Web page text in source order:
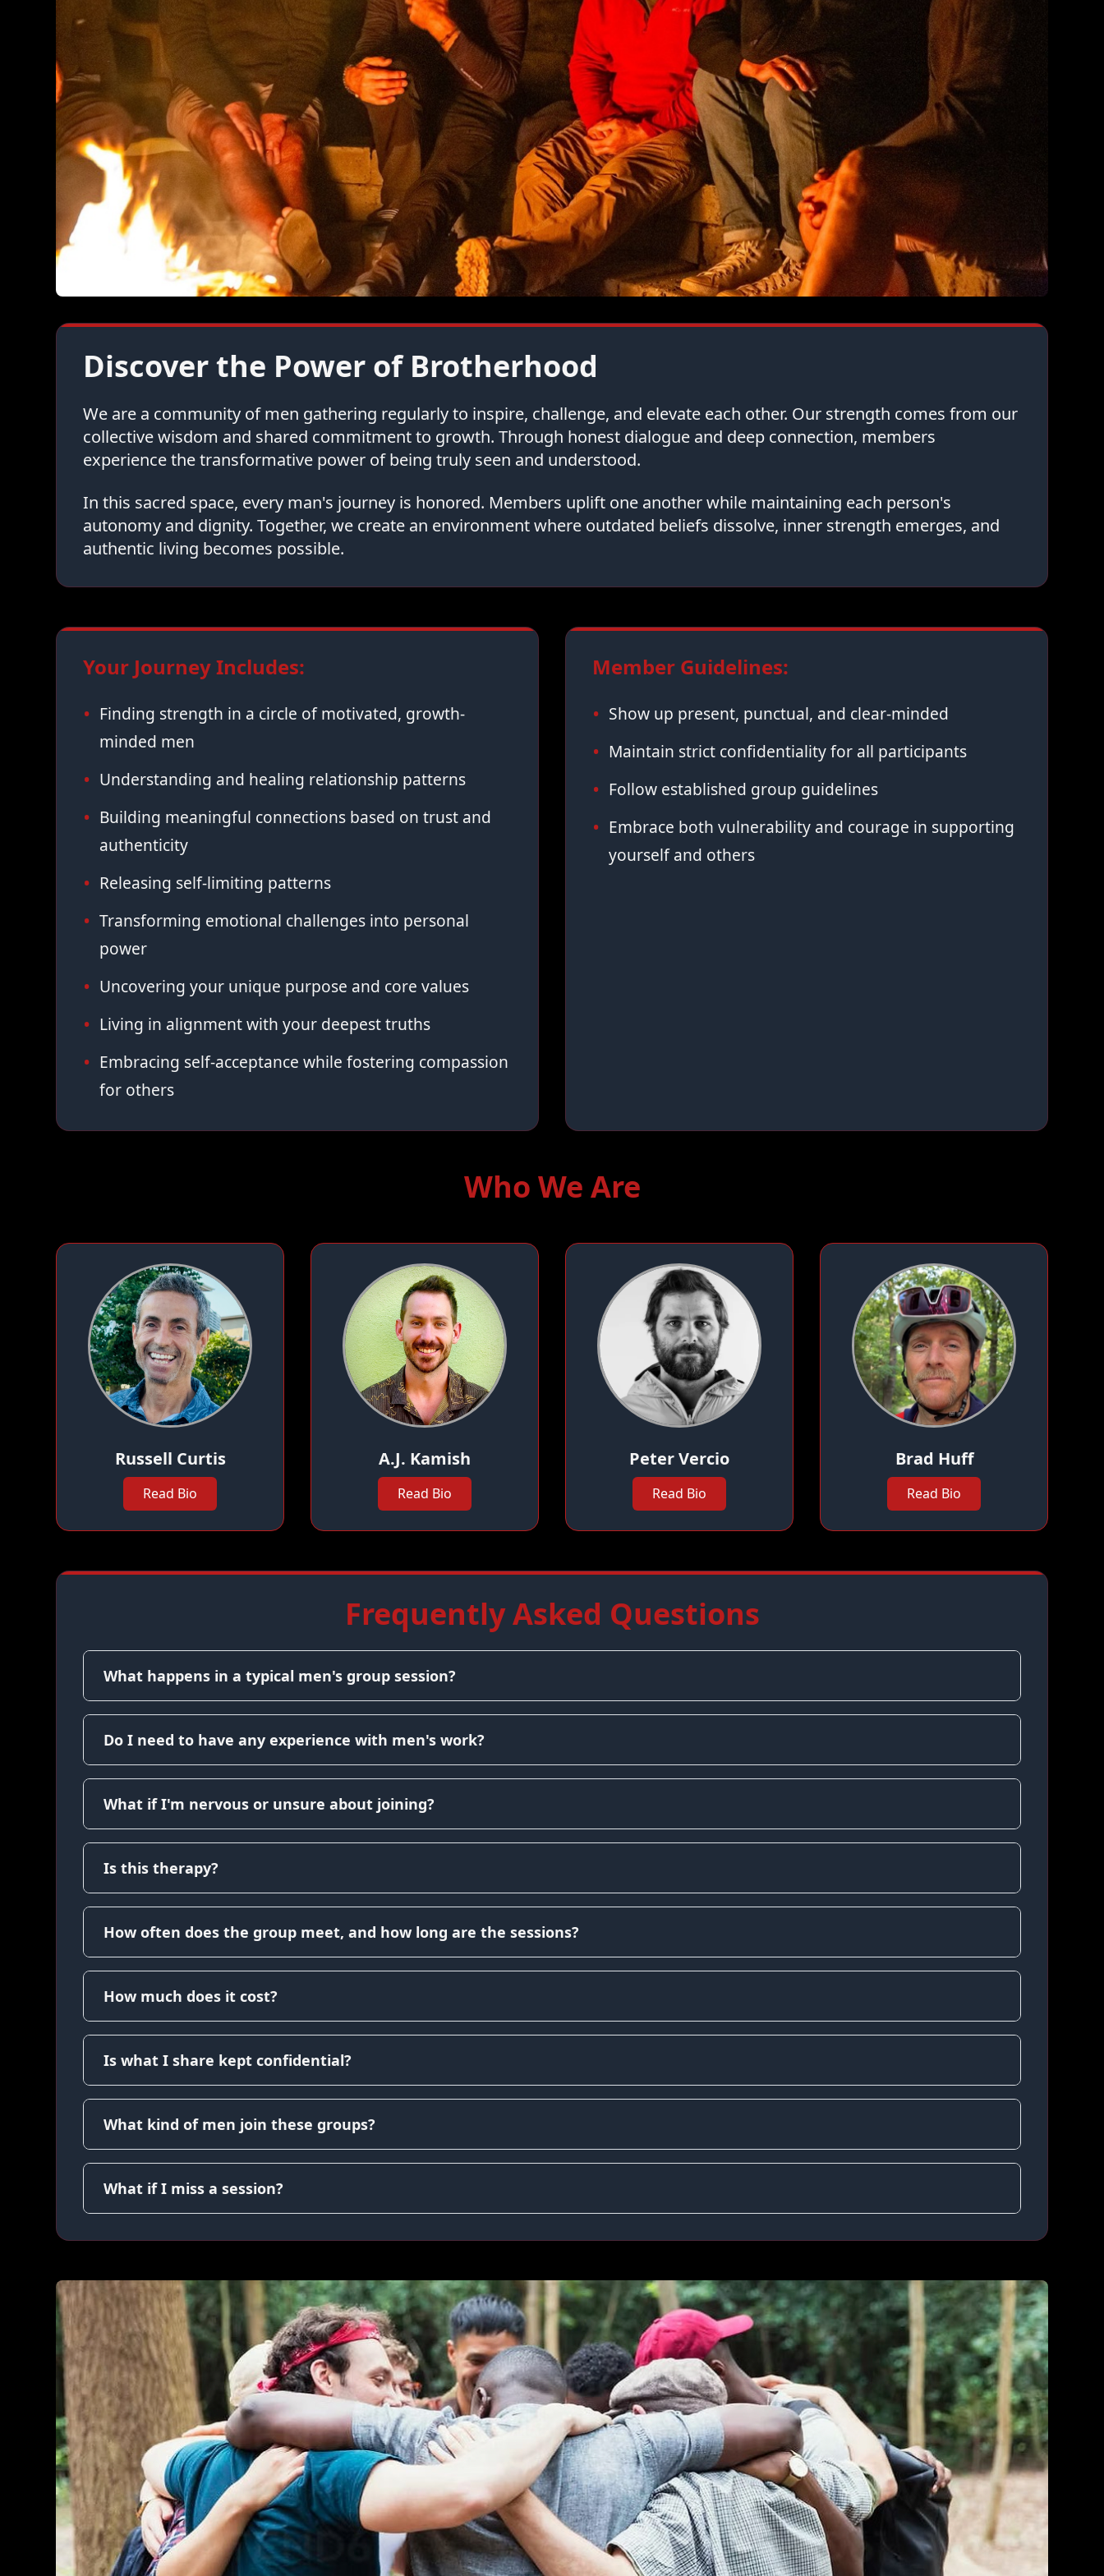
Discover the Power of Brotherhood
We are a community of men gathering regularly to inspire, challenge, and elevate each other. Our strength comes from our
collective wisdom and shared commitment to growth. Through honest dialogue and deep connection, members
experience the transformative power of being truly seen and understood.
In this sacred space, every man's journey is honored. Members uplift one another while maintaining each person's
autonomy and dignity. Together, we create an environment where outdated beliefs dissolve, inner strength emerges, and
authentic living becomes possible.
Your Journey Includes:
Finding strength in a circle of motivated, growth-
minded men
Understanding and healing relationship patterns
Building meaningful connections based on trust and
authenticity
Releasing self-limiting patterns
Transforming emotional challenges into personal
power
Uncovering your unique purpose and core values
Living in alignment with your deepest truths
Embracing self-acceptance while fostering compassion
for others
Member Guidelines:
Show up present, punctual, and clear-minded
Maintain strict confidentiality for all participants
Follow established group guidelines
Embrace both vulnerability and courage in supporting
yourself and others
Who We Are
Russell Curtis
Read Bio
A.J. Kamish
Read Bio
Peter Vercio
Read Bio
Brad Huff
Read Bio
Frequently Asked Questions
What happens in a typical men's group session?
Do I need to have any experience with men's work?
What if I'm nervous or unsure about joining?
Is this therapy?
How often does the group meet, and how long are the sessions?
How much does it cost?
Is what I share kept confidential?
What kind of men join these groups?
What if I miss a session?